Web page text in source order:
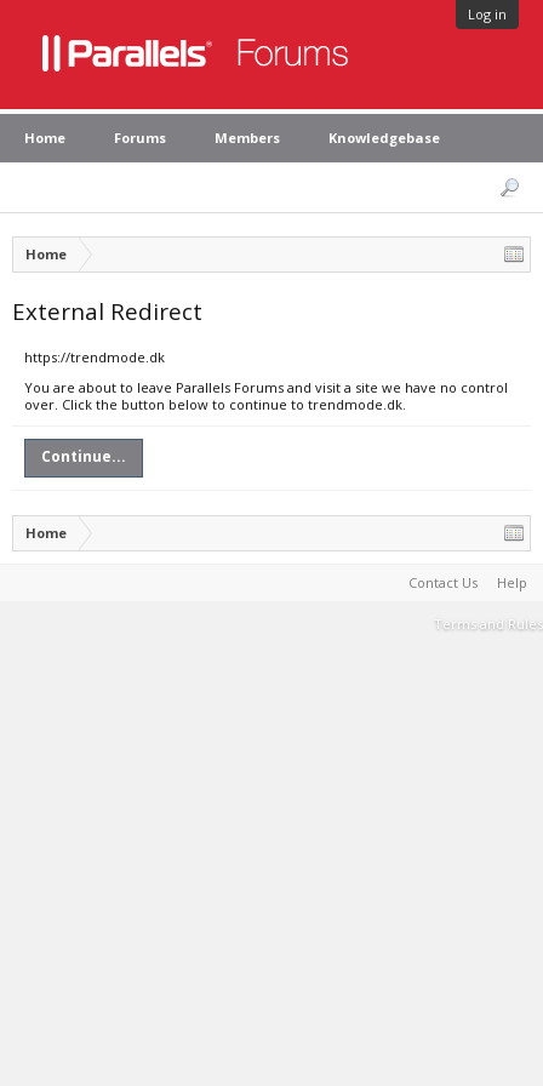
Log in
Home Forums Members Knowledgebase
Home
External Redirect
https://trendmode.dk
You are about to leave Parallels Forums and visit a site we have no control
over. Click the button below to continue to trendmode.dk.
Continue...
Home
Contact Us Help
Terms and Rules